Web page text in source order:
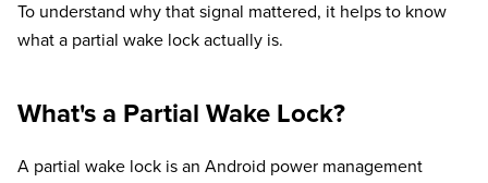
To understand why that signal mattered, it helps to know
what a partial wake lock actually is.
What's a Partial Wake Lock?
A partial wake lock is an Android power management